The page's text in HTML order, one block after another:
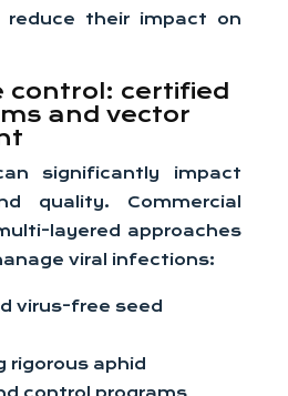
reduce their impact on
control: certified
and vector
significantly impact
quality. Commercial
layered approaches
viral infections:
virus-free seed
rigorous aphid